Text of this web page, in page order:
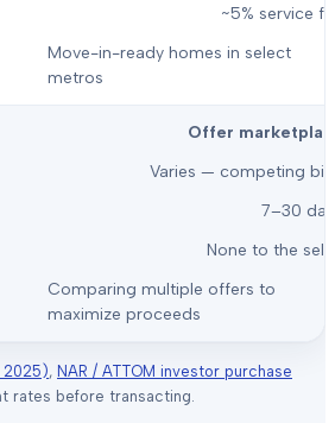
~5% service
Move-in-ready homes in select
metros
Offer
Varies — competing
7–30
None to the
Comparing multiple offers to
maximize proceeds
2025), NAR / ATTOM investor purchase
rates before transacting.